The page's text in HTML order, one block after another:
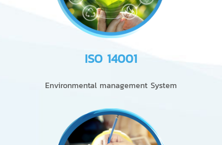
ISO 14001
Environmental management System